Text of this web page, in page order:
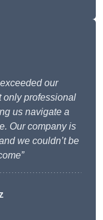
our
only professional
us navigate a
Our company is
we couldn’t be